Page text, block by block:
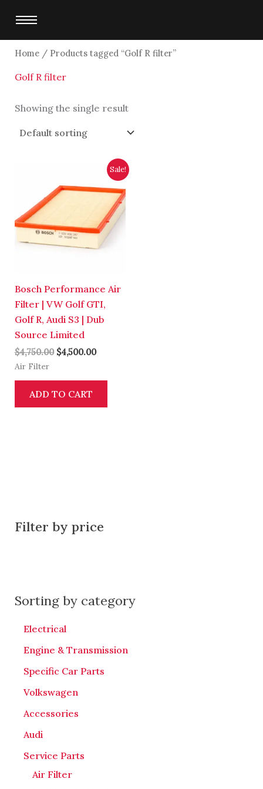
content
Filter by price
Sorting by category
Electrical
Engine & Transmission
Specific Car Parts
Volkswagen
Accessories
Audi
Service Parts
Air Filter
Home/ Products tagged “Golf R filter”
Golf R filter
Showing the single result
Sale!
Bosch Performance Air
Filter | VW Golf GTI,
Golf R, Audi S3 | Dub
Source Limited
$4,750.00
was:
$4,750.00.
$4,500.00
Current
price
is:
$4,500.00.
Air Filter
ADD TO CART